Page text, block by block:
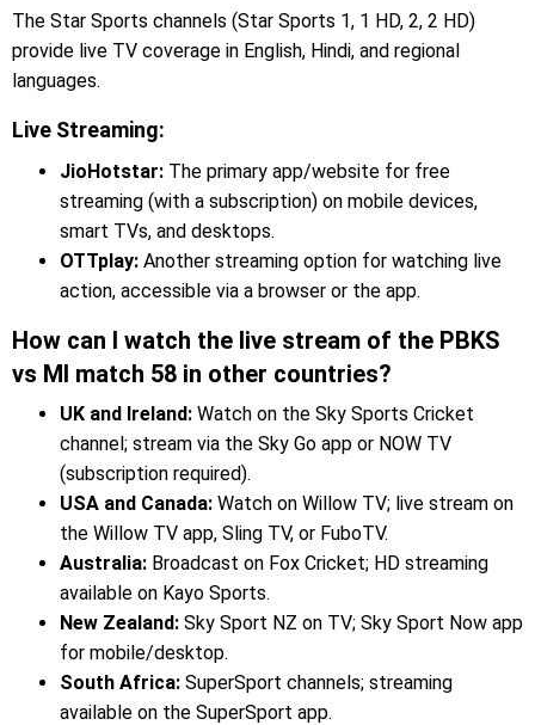
The Star Sports channels (Star Sports 1, 1 HD, 2, 2 HD)
provide live TV coverage in English, Hindi, and regional
languages.
Live Streaming:
JioHotstar: The primary app/website for free
streaming (with a subscription) on mobile devices,
smart TVs, and desktops.
OTTplay: Another streaming option for watching live
action, accessible via a browser or the app.
How can I watch the live stream of the PBKS
vs MI match 58 in other countries?
UK and Ireland: Watch on the Sky Sports Cricket
channel; stream via the Sky Go app or NOW TV
(subscription required).
USA and Canada: Watch on Willow TV; live stream on
the Willow TV app, Sling TV, or FuboTV.
Australia: Broadcast on Fox Cricket; HD streaming
available on Kayo Sports.
New Zealand: Sky Sport NZ on TV; Sky Sport Now app
for mobile/desktop.
South Africa: SuperSport channels; streaming
available on the SuperSport app.